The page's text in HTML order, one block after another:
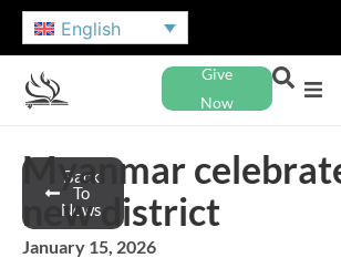
English
Give
Now
Back
To
News
Myanmar
new district
January 15, 2026